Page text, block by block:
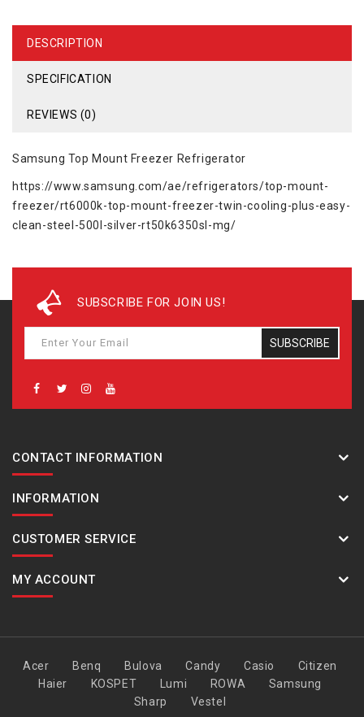
DESCRIPTION
SPECIFICATION
REVIEWS (0)
Samsung Top Mount Freezer Refrigerator
https://www.samsung.com/ae/refrigerators/top-mount-
freezer/rt6000k-top-mount-freezer-twin-cooling-plus-easy-
clean-steel-500l-silver-rt50k6350sl-mg/
SUBSCRIBE FOR JOIN US!
SUBSCRIBE
CONTACT INFORMATION
INFORMATION
CUSTOMER SERVICE
MY ACCOUNT
Acer Benq Bulova Candy Casio
Citizen
Haier
KOSPET Lumi ROWA
Samsung
Sharp
Vestel